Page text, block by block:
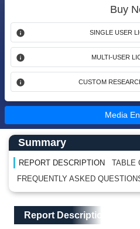
Buy
SINGLE USER
MULTI-USER
CUSTOM
Media
Main Content start here
Left Side laoyout
Summary
REPORT DESCRIPTION
TABLE
FREQUENTLY ASKED
Main Layout
Report Description
Report Description